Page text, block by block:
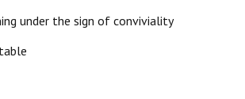
under the sign of conviviality